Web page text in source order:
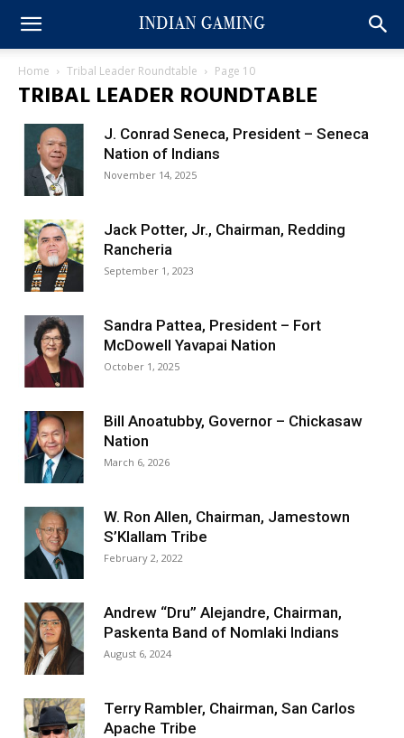
Home Tribal Leader Roundtable Page 10
TRIBAL LEADER ROUNDTABLE
J. Conrad Seneca, President – Seneca
Nation of Indians
November 14, 2025
Jack Potter, Jr., Chairman, Redding
Rancheria
September 1, 2023
Sandra Pattea, President – Fort
McDowell Yavapai Nation
October 1, 2025
Bill Anoatubby, Governor – Chickasaw
Nation
March 6, 2026
W. Ron Allen, Chairman, Jamestown
S’Klallam Tribe
February 2, 2022
Andrew “Dru” Alejandre, Chairman,
Paskenta Band of Nomlaki Indians
August 6, 2024
Terry Rambler, Chairman, San Carlos
Apache Tribe